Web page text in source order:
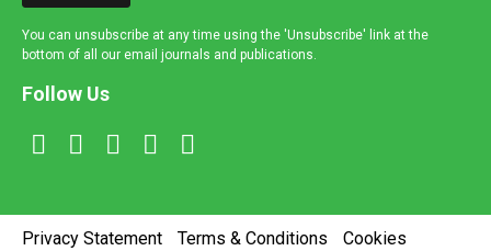
You can unsubscribe at any time using the 'Unsubscribe' link at the
bottom of all our email journals and publications.
Follow Us
Privacy Statement Terms & Conditions
Cookies